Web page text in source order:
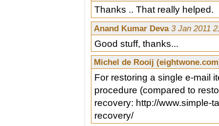
Thanks .. That really helped.
Anand Kumar Deva3 Jan 2011
Good stuff, thanks...
Michel de Rooij
For restoring a single e-mail
procedure (compared to
recovery: http://www.simple-
recovery/